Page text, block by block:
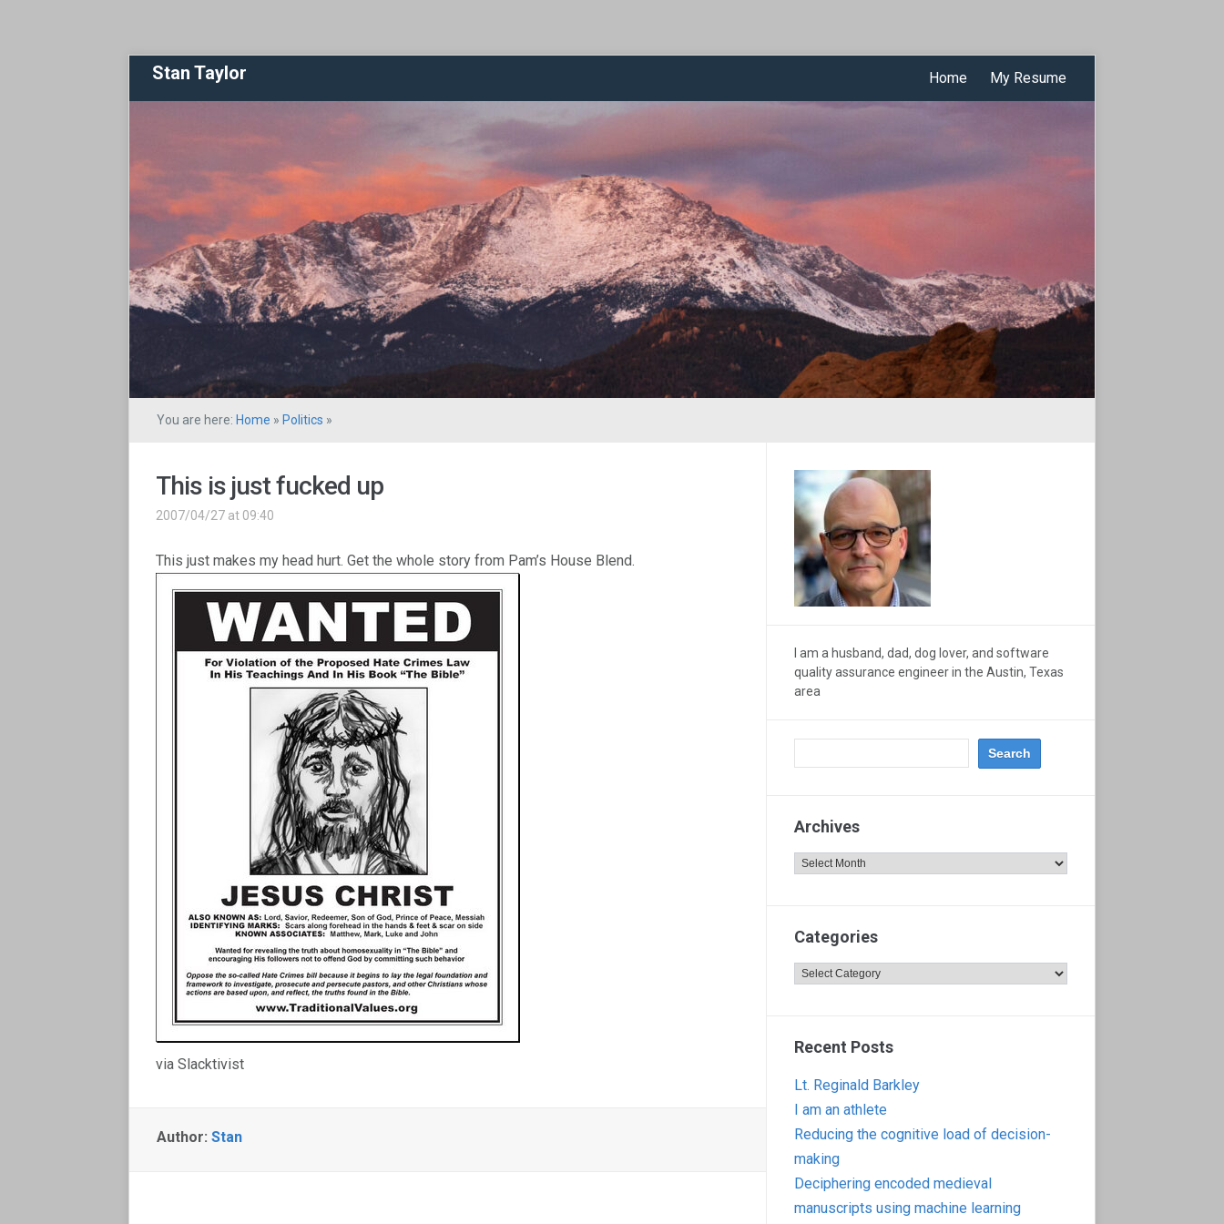
Stan Taylor Home My Resume
You are here: Home » Politics »
This is just fucked up
2007/04/27 at 09:40
This just makes my head hurt. Get the whole story from Pam’s House Blend.
via Slacktivist
Author: Stan
I am a husband, dad, dog lover, and software
quality assurance engineer in the Austin, Texas
area
Archives
Archives
Categories
Categories
Recent Posts
Lt. Reginald Barkley
I am an athlete
Reducing the cognitive load of decision-
making
Deciphering encoded medieval
manuscripts using machine learning